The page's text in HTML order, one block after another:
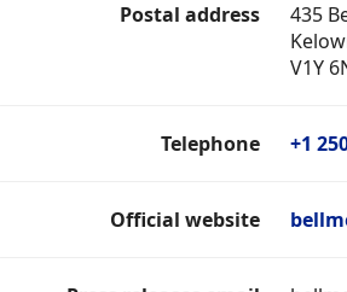
Postal address
435
V1Y
Telephone +1
Official website